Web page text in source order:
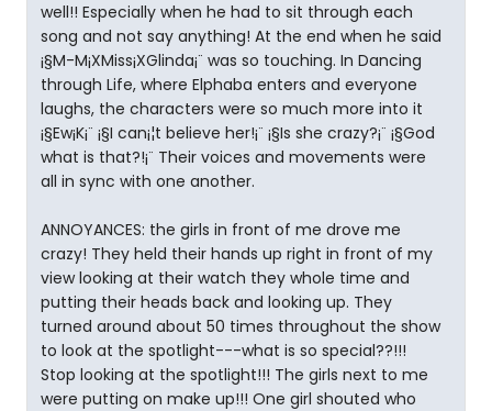
well!! Especially when he had to sit through each
song and not say anything! At the end when he said
¡§M-M¡XMiss¡XGlinda¡¨ was so touching. In Dancing
through Life, where Elphaba enters and everyone
laughs, the characters were so much more into it
¡§Ew¡K¡¨ ¡§I can¡¦t believe her!¡¨ ¡§Is she crazy?¡¨ ¡§God
what is that?!¡¨ Their voices and movements were
all in sync with one another.
ANNOYANCES: the girls in front of me drove me
crazy! They held their hands up right in front of my
view looking at their watch they whole time and
putting their heads back and looking up. They
turned around about 50 times throughout the show
to look at the spotlight---what is so special??!!!
Stop looking at the spotlight!!! The girls next to me
were putting on make up!!! One girl shouted who